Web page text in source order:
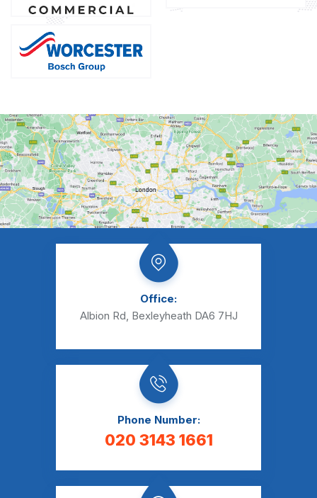
Office:
Albion Rd, Bexleyheath DA6 7HJ
Phone Number:
020 3143 1661